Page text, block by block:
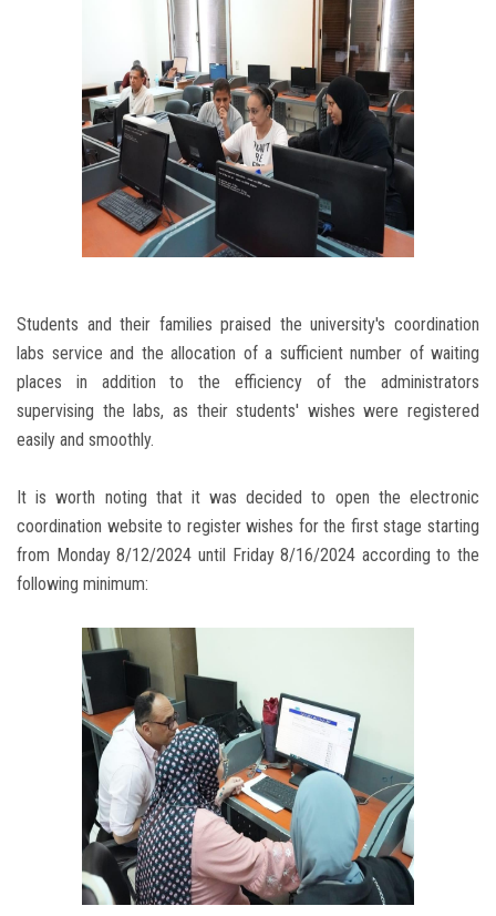
Students and their families praised the university's coordination
labs service and the allocation of a sufficient number of waiting
places in addition to the efficiency of the administrators
supervising the labs, as their students' wishes were registered
easily and smoothly.
It is worth noting that it was decided to open the electronic
coordination website to register wishes for the first stage starting
from Monday 8/12/2024 until Friday 8/16/2024 according to the
following minimum: